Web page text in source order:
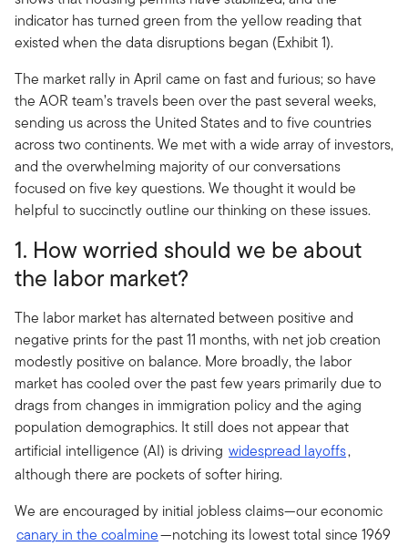
indicator has turned green from the yellow reading that
existed when the data disruptions began (Exhibit 1).
The market rally in April came on fast and furious; so have
the AOR team’s travels been over the past several weeks,
sending us across the United States and to five countries
across two continents. We met with a wide array of investors,
and the overwhelming majority of our conversations
focused on five key questions. We thought it would be
helpful to succinctly outline our thinking on these issues.
1. How worried should we be about
the labor market?
The labor market has alternated between positive and
negative prints for the past 11 months, with net job creation
modestly positive on balance. More broadly, the labor
market has cooled over the past few years primarily due to
drags from changes in immigration policy and the aging
population demographics. It still does not appear that
artificial intelligence (AI) is driving widespread layoffs,
although there are pockets of softer hiring.
We are encouraged by initial jobless claims—our economic
canary in the coalmine—notching its lowest total since 1969